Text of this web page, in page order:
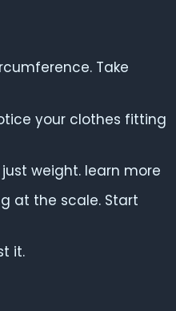
Take
your clothes fitting
weight. learn more
at the scale. Start
it.